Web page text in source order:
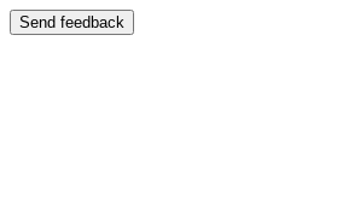
Send feedback